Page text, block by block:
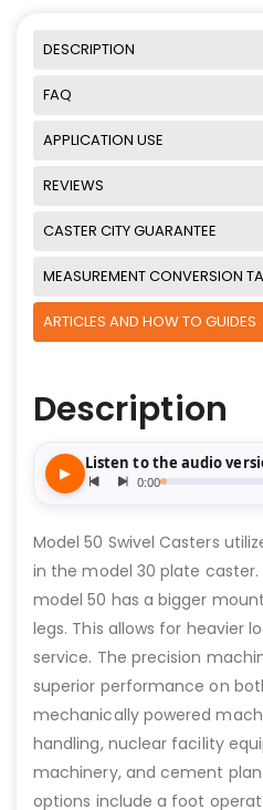
DESCRIPTION
FAQ
APPLICATION USE
REVIEWS
CASTER CITY GUARANTEE
MEASUREMENT CONVERSION
ARTICLES AND HOW TO GUIDES
Description
Model 50 Swivel Casters
in the model 30 plate
model 50 has a bigger
legs. This allows for heavier
service. The precision
superior performance on
mechanically powered
handling, nuclear facility
machinery, and cement
options include a foot